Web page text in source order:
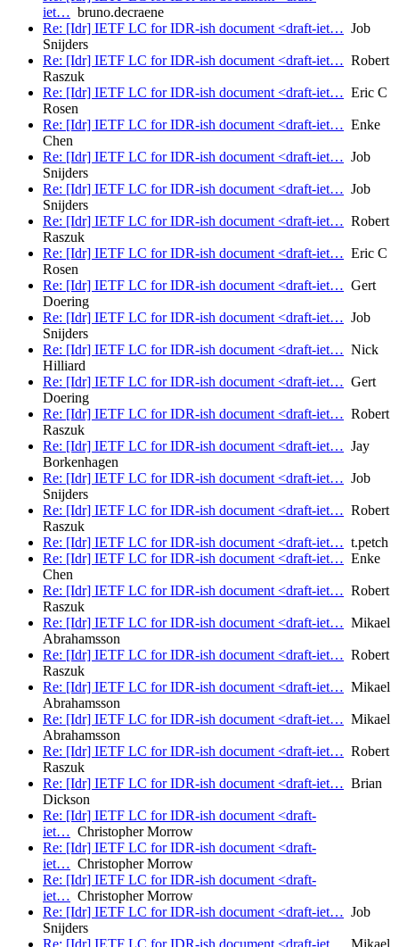
iet… bruno.decraene
Re: [Idr] IETF LC for IDR-ish document <draft-iet… Job
Snijders
Re: [Idr] IETF LC for IDR-ish document <draft-iet… Robert
Raszuk
Re: [Idr] IETF LC for IDR-ish document <draft-iet… Eric C
Rosen
Re: [Idr] IETF LC for IDR-ish document <draft-iet… Enke
Chen
Re: [Idr] IETF LC for IDR-ish document <draft-iet… Job
Snijders
Re: [Idr] IETF LC for IDR-ish document <draft-iet… Job
Snijders
Re: [Idr] IETF LC for IDR-ish document <draft-iet… Robert
Raszuk
Re: [Idr] IETF LC for IDR-ish document <draft-iet… Eric C
Rosen
Re: [Idr] IETF LC for IDR-ish document <draft-iet… Gert
Doering
Re: [Idr] IETF LC for IDR-ish document <draft-iet… Job
Snijders
Re: [Idr] IETF LC for IDR-ish document <draft-iet… Nick
Hilliard
Re: [Idr] IETF LC for IDR-ish document <draft-iet… Gert
Doering
Re: [Idr] IETF LC for IDR-ish document <draft-iet… Robert
Raszuk
Re: [Idr] IETF LC for IDR-ish document <draft-iet… Jay
Borkenhagen
Re: [Idr] IETF LC for IDR-ish document <draft-iet… Job
Snijders
Re: [Idr] IETF LC for IDR-ish document <draft-iet… Robert
Raszuk
Re: [Idr] IETF LC for IDR-ish document <draft-iet… t.petch
Re: [Idr] IETF LC for IDR-ish document <draft-iet… Enke
Chen
Re: [Idr] IETF LC for IDR-ish document <draft-iet… Robert
Raszuk
Re: [Idr] IETF LC for IDR-ish document <draft-iet… Mikael
Abrahamsson
Re: [Idr] IETF LC for IDR-ish document <draft-iet… Robert
Raszuk
Re: [Idr] IETF LC for IDR-ish document <draft-iet… Mikael
Abrahamsson
Re: [Idr] IETF LC for IDR-ish document <draft-iet… Mikael
Abrahamsson
Re: [Idr] IETF LC for IDR-ish document <draft-iet… Robert
Raszuk
Re: [Idr] IETF LC for IDR-ish document <draft-iet… Brian
Dickson
Re: [Idr] IETF LC for IDR-ish document <draft-
iet… Christopher Morrow
Re: [Idr] IETF LC for IDR-ish document <draft-
iet… Christopher Morrow
Re: [Idr] IETF LC for IDR-ish document <draft-
iet… Christopher Morrow
Re: [Idr] IETF LC for IDR-ish document <draft-iet… Job
Snijders